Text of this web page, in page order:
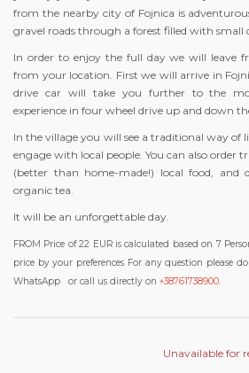
from the nearby city of Fojnica is
gravel roads through a forest filled with small
In order to enjoy the full day we will leave
from your location. First we will arrive in
drive car will take you further to the
experience in four wheel drive up and down
In the village you will see a traditional way of
engage with local people. You can also
(better than home-made!) local food, and
organic tea.
It will be an unforgettable day.
FROM Price of 22 EUR is calculated based on 7
price by your preferences For any question please
WhatsApp
or call us directly on +38761738900.
Unavailable for